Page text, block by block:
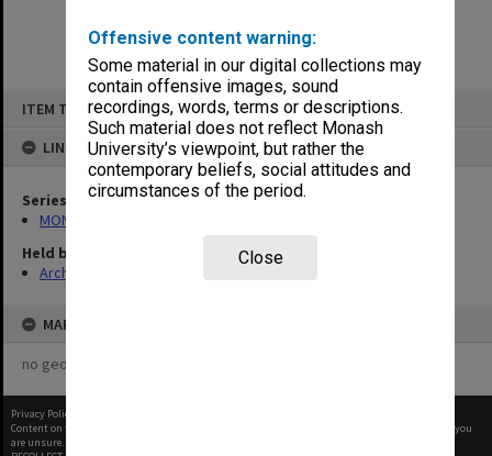
Offensive content warning:
Some material in our digital collections may
contain offensive images, sound
recordings, words, terms or descriptions.
Such material does not reflect Monash
University’s viewpoint, but rather the
contemporary beliefs, social attitudes and
circumstances of the period.
Close
ITEM TYPE: ITEM
LINKED TO
Series
MON360: Buildings Branch quotation files
Held by
Archives
MAP
no geotags or polygons yet
Privacy Policy
Content on this site may be subject to Copyright, please
before any reuse if you
are unsure.